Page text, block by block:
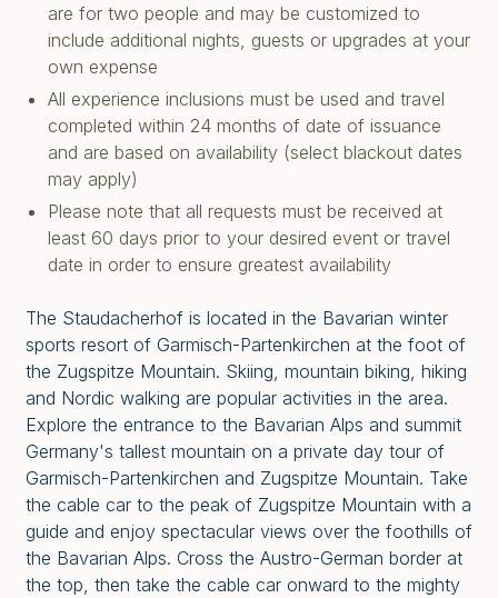
are for two people and may be customized to
include additional nights, guests or upgrades at your
own expense
All experience inclusions must be used and travel
completed within 24 months of date of issuance
and are based on availability (select blackout dates
may apply)
Please note that all requests must be received at
least 60 days prior to your desired event or travel
date in order to ensure greatest availability
The Staudacherhof is located in the Bavarian winter
sports resort of Garmisch-Partenkirchen at the foot of
the Zugspitze Mountain. Skiing, mountain biking, hiking
and Nordic walking are popular activities in the area.
Explore the entrance to the Bavarian Alps and summit
Germany's tallest mountain on a private day tour of
Garmisch-Partenkirchen and Zugspitze Mountain. Take
the cable car to the peak of Zugspitze Mountain with a
guide and enjoy spectacular views over the foothills of
the Bavarian Alps. Cross the Austro-German border at
the top, then take the cable car onward to the mighty